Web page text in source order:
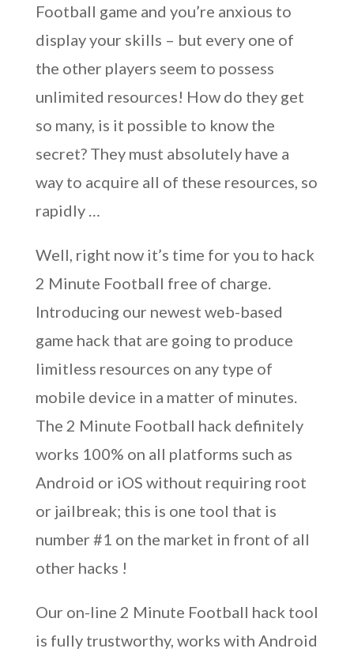
Football game and you’re anxious to
display your skills – but every one of
the other players seem to possess
unlimited resources! How do they get
so many, is it possible to know the
secret? They must absolutely have a
way to acquire all of these resources, so
rapidly …
Well, right now it’s time for you to hack
2 Minute Football free of charge.
Introducing our newest web-based
game hack that are going to produce
limitless resources on any type of
mobile device in a matter of minutes.
The 2 Minute Football hack definitely
works 100% on all platforms such as
Android or iOS without requiring root
or jailbreak; this is one tool that is
number #1 on the market in front of all
other hacks !
Our on-line 2 Minute Football hack tool
is fully trustworthy, works with Android